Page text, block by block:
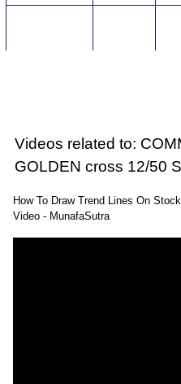
Copper
COPPER
Videos related to:
GOLDEN cross 12/50
How To Draw Trend Lines On
Video - MunafaSutra